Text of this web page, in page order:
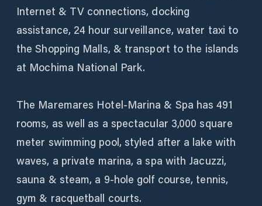
Internet & TV connections, docking
assistance, 24 hour surveillance, water taxi to
the Shopping Malls, & transport to the islands
at Mochima National Park.
The Maremares Hotel-Marina & Spa has 491
rooms, as well as a spectacular 3,000 square
meter swimming pool, styled after a lake with
waves, a private marina, a spa with Jacuzzi,
sauna & steam, a 9-hole golf course, tennis,
gym & racquetball courts.